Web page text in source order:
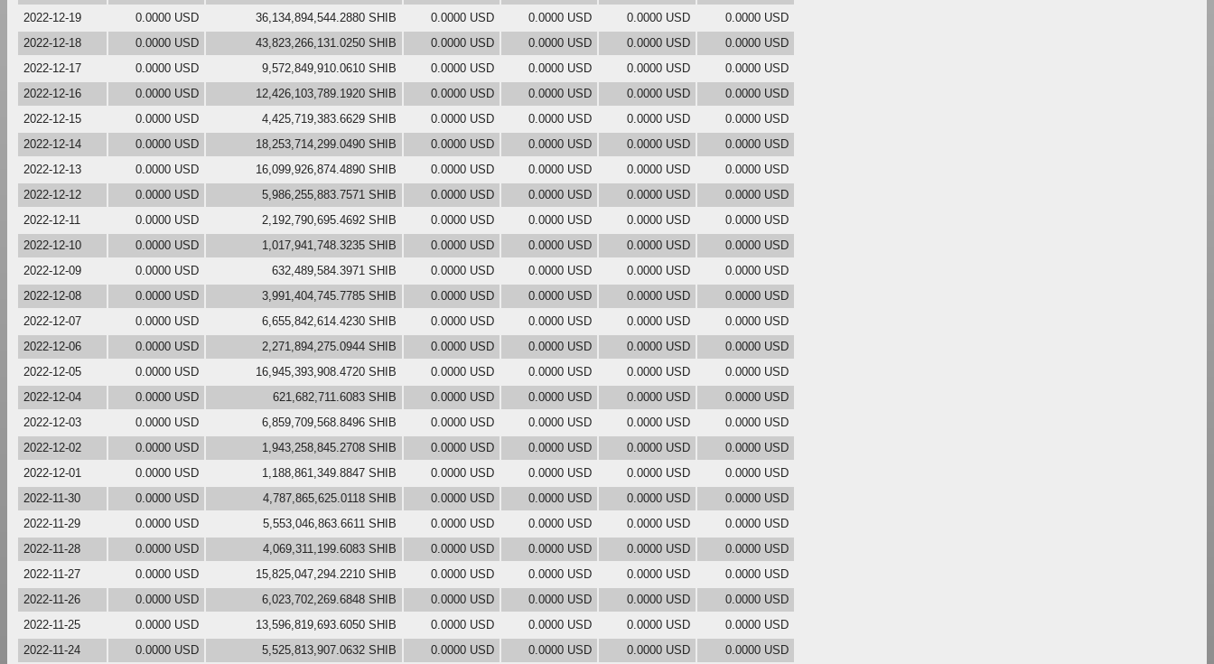
2022-12-19
0.0000 USD 36,134,894,544.2880 SHIB 0.0000 USD 0.0000 USD 0.0000 USD
0.0000 USD
2022-12-18
0.0000 USD 43,823,266,131.0250 SHIB 0.0000 USD 0.0000 USD 0.0000 USD
0.0000 USD
2022-12-17
0.0000 USD 9,572,849,910.0610 SHIB 0.0000 USD 0.0000 USD 0.0000 USD
0.0000 USD
2022-12-16
0.0000 USD 12,426,103,789.1920 SHIB 0.0000 USD 0.0000 USD 0.0000 USD
0.0000 USD
2022-12-15
0.0000 USD 4,425,719,383.6629 SHIB 0.0000 USD 0.0000 USD 0.0000 USD
0.0000 USD
2022-12-14
0.0000 USD 18,253,714,299.0490 SHIB 0.0000 USD 0.0000 USD 0.0000 USD
0.0000 USD
2022-12-13
0.0000 USD 16,099,926,874.4890 SHIB 0.0000 USD 0.0000 USD 0.0000 USD
0.0000 USD
2022-12-12
0.0000 USD 5,986,255,883.7571 SHIB 0.0000 USD 0.0000 USD 0.0000 USD
0.0000 USD
2022-12-11
0.0000 USD 2,192,790,695.4692 SHIB 0.0000 USD 0.0000 USD 0.0000 USD
0.0000 USD
2022-12-10
0.0000 USD 1,017,941,748.3235 SHIB 0.0000 USD 0.0000 USD 0.0000 USD
0.0000 USD
2022-12-09
0.0000 USD 632,489,584.3971 SHIB 0.0000 USD 0.0000 USD 0.0000 USD
0.0000 USD
2022-12-08
0.0000 USD 3,991,404,745.7785 SHIB 0.0000 USD 0.0000 USD 0.0000 USD
0.0000 USD
2022-12-07
0.0000 USD 6,655,842,614.4230 SHIB 0.0000 USD 0.0000 USD 0.0000 USD
0.0000 USD
2022-12-06
0.0000 USD 2,271,894,275.0944 SHIB 0.0000 USD 0.0000 USD 0.0000 USD
0.0000 USD
2022-12-05
0.0000 USD 16,945,393,908.4720 SHIB 0.0000 USD 0.0000 USD 0.0000 USD
0.0000 USD
2022-12-04
0.0000 USD 621,682,711.6083 SHIB 0.0000 USD 0.0000 USD 0.0000 USD
0.0000 USD
2022-12-03
0.0000 USD 6,859,709,568.8496 SHIB 0.0000 USD 0.0000 USD 0.0000 USD
0.0000 USD
2022-12-02
0.0000 USD 1,943,258,845.2708 SHIB 0.0000 USD 0.0000 USD 0.0000 USD
0.0000 USD
2022-12-01
0.0000 USD 1,188,861,349.8847 SHIB 0.0000 USD 0.0000 USD 0.0000 USD
0.0000 USD
2022-11-30
0.0000 USD 4,787,865,625.0118 SHIB 0.0000 USD 0.0000 USD 0.0000 USD
0.0000 USD
2022-11-29
0.0000 USD 5,553,046,863.6611 SHIB 0.0000 USD 0.0000 USD 0.0000 USD
0.0000 USD
2022-11-28
0.0000 USD 4,069,311,199.6083 SHIB 0.0000 USD 0.0000 USD 0.0000 USD
0.0000 USD
2022-11-27
0.0000 USD 15,825,047,294.2210 SHIB 0.0000 USD 0.0000 USD 0.0000 USD
0.0000 USD
2022-11-26
0.0000 USD 6,023,702,269.6848 SHIB 0.0000 USD 0.0000 USD 0.0000 USD
0.0000 USD
2022-11-25
0.0000 USD 13,596,819,693.6050 SHIB 0.0000 USD 0.0000 USD 0.0000 USD
0.0000 USD
2022-11-24
0.0000 USD 5,525,813,907.0632 SHIB 0.0000 USD 0.0000 USD 0.0000 USD 0.0000 USD